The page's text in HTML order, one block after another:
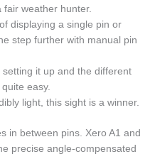
weather hunter.
displaying a single pin or
step further with manual pin
it up and the different
easy.
light, this sight is a winner.
in between pins. Xero A1 and
precise angle-compensated